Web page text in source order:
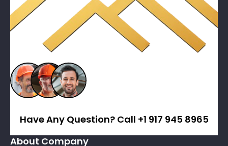
Have Any Question? Call +1 917 945 8965
About Company